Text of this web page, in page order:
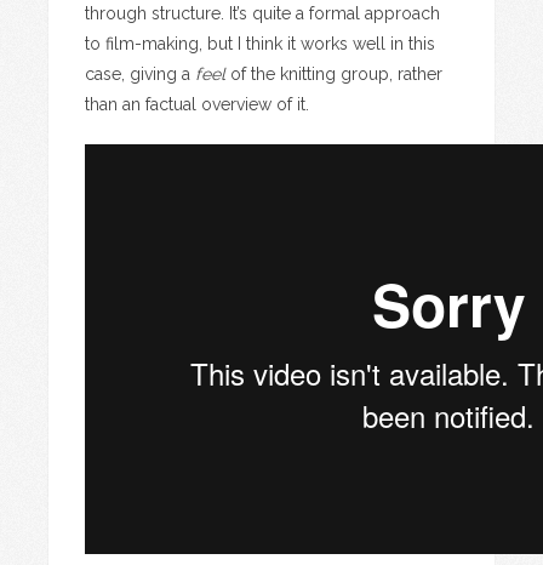
through structure. It’s quite a formal approach
to film-making, but I think it works well in this
case, giving a feelof the knitting group, rather
than an factual overview of it.